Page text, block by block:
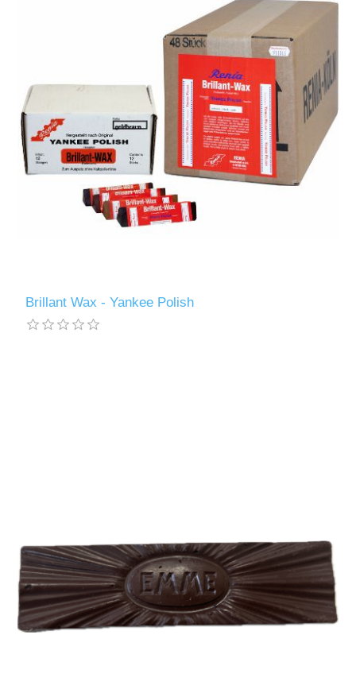
Brillant Wax - Yankee Polish